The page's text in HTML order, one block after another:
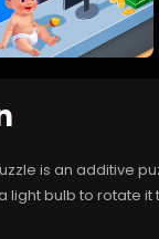
is an additive
light bulb to rotate